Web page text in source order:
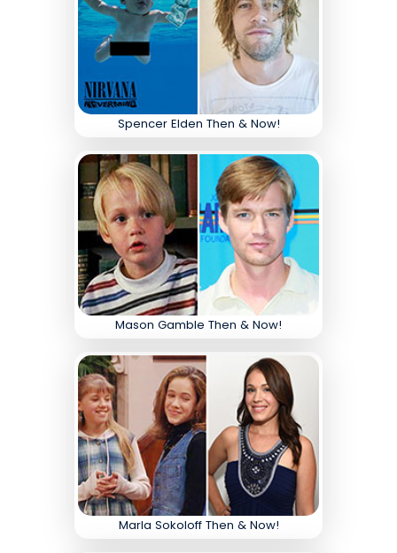
Spencer Elden Then & Now!
Mason Gamble Then & Now!
Marla Sokoloff Then & Now!